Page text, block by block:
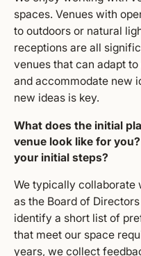
spaces. Venues with
to outdoors or natural
receptions are all
venues that can adapt
and accommodate new
new ideas is key.
What does the initial
venue look like for
your initial steps?
We typically collaborate
as the Board of
identify a short list of
that meet our space
years, we collect